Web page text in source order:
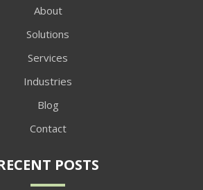
About
Solutions
Services
Industries
Blog
Contact
POSTS